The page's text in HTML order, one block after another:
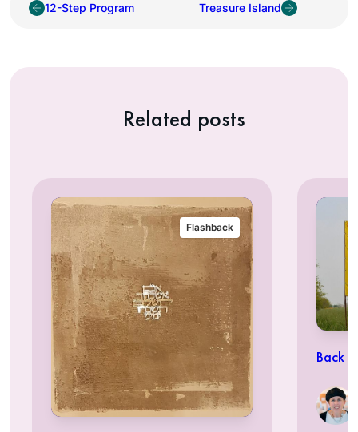
12-Step Program Treasure Island
Related posts
Flashback
Back